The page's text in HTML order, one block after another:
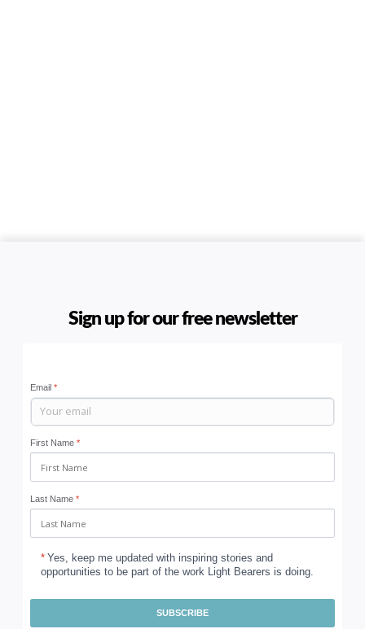
Sign up for our free newsletter
Email*
First Name*
Last Name*
* Yes, keep me updated with inspiring stories and
opportunities to be part of the work Light Bearers is doing.
SUBSCRIBE